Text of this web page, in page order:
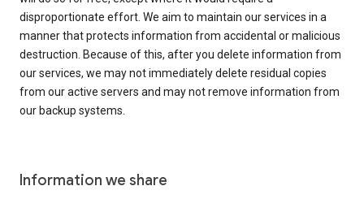
disproportionate effort. We aim to maintain our services in a
manner that protects information from accidental or malicious
destruction. Because of this, after you delete information from
our services, we may not immediately delete residual copies
from our active servers and may not remove information from
our backup systems.
Information we share